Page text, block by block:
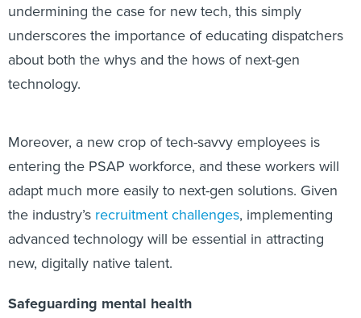
undermining the case for new tech, this simply
underscores the importance of educating dispatchers
about both the whys and the hows of next-gen
technology.
Moreover, a new crop of tech-savvy employees is
entering the PSAP workforce, and these workers will
adapt much more easily to next-gen solutions. Given
the industry’s recruitment challenges, implementing
advanced technology will be essential in attracting
new, digitally native talent.
Safeguarding mental health